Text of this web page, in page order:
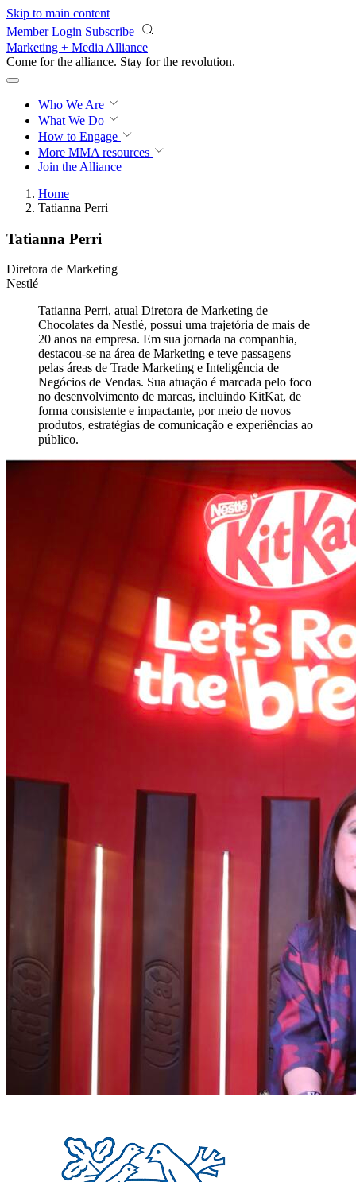
Skip to main content
Member Login Subscribe
Marketing + Media Alliance
Come for the alliance. Stay for the revolution.
Who We Are
What We Do
How to Engage
More MMA resources
Join the Alliance
Home
Tatianna Perri
Tatianna Perri
Diretora de Marketing
Nestlé
Tatianna Perri, atual Diretora de Marketing de
Chocolates da Nestlé, possui uma trajetória de mais de
20 anos na empresa. Em sua jornada na companhia,
destacou-se na área de Marketing e teve passagens
pelas áreas de Trade Marketing e Inteligência de
Negócios de Vendas. Sua atuação é marcada pelo foco
no desenvolvimento de marcas, incluindo KitKat, de
forma consistente e impactante, por meio de novos
produtos, estratégias de comunicação e experiências ao
público.